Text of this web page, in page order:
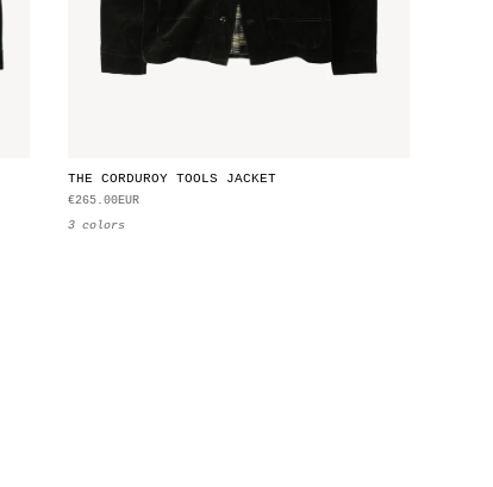
THE CORDUROY TOOLS JACKET
€265.00EUR
3 colors